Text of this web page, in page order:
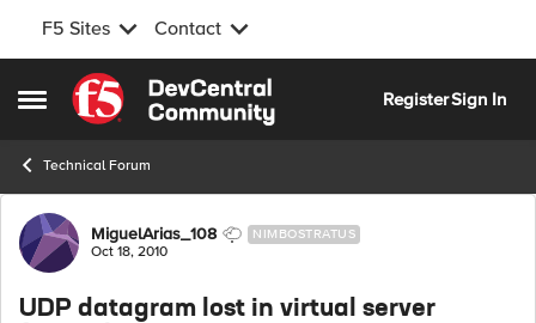
F5 Sites Contact
Open Side Menu
Skip to content
RegisterSign In
Technical Forum
Forum Discussion
MiguelArias_108 NIMBOSTRATUS
Oct 18, 2010
UDP datagram lost in virtual server